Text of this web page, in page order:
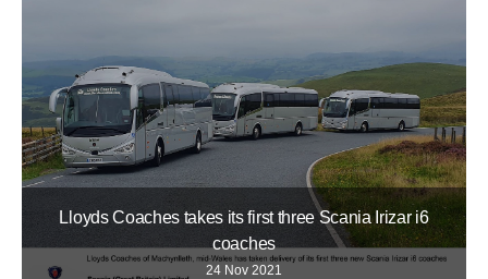
Lloyds Coaches takes its first three Scania Irizar i6
coaches
24 Nov 2021